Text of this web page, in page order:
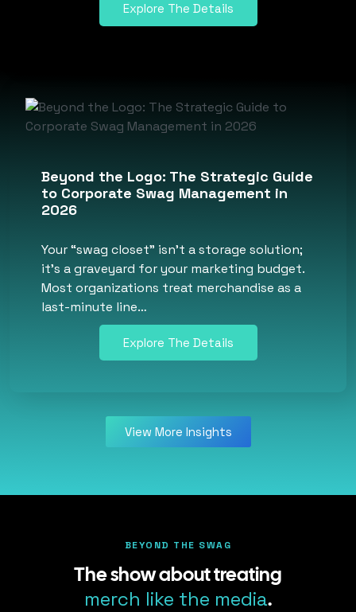
Explore The Details
Beyond the Logo: The Strategic Guide
to Corporate Swag Management in
2026
Your “swag closet” isn’t a storage solution;
it’s a graveyard for your marketing budget.
Most organizations treat merchandise as a
last-minute line…
Explore The Details
View More Insights
BEYOND THE SWAG
The show about treating
merch like the media.